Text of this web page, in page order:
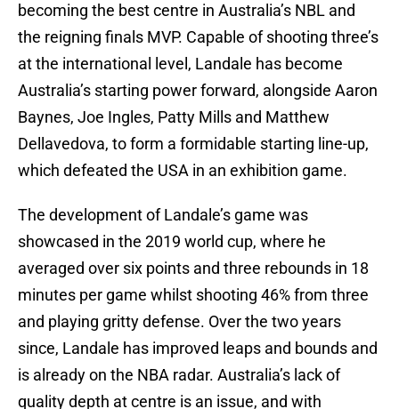
becoming the best centre in Australia’s NBL and
the reigning finals MVP. Capable of shooting three’s
at the international level, Landale has become
Australia’s starting power forward, alongside Aaron
Baynes, Joe Ingles, Patty Mills and Matthew
Dellavedova, to form a formidable starting line-up,
which defeated the USA in an exhibition game.
The development of Landale’s game was
showcased in the 2019 world cup, where he
averaged over six points and three rebounds in 18
minutes per game whilst shooting 46% from three
and playing gritty defense. Over the two years
since, Landale has improved leaps and bounds and
is already on the NBA radar. Australia’s lack of
quality depth at centre is an issue, and with